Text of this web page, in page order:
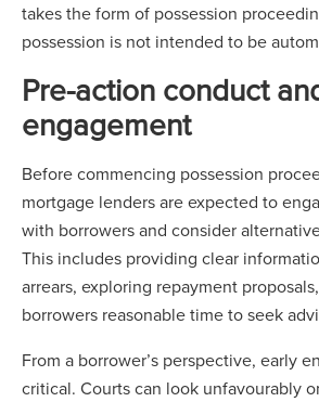
takes the form of possession
possession is not intended to be
Pre-action conduct
engagement
Before commencing possession
mortgage lenders are expected to
with borrowers and consider
This includes providing clear
arrears, exploring repayment
borrowers reasonable time to seek
From a borrower’s perspective, early
critical. Courts can look unfavourably